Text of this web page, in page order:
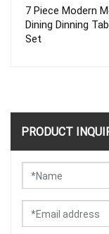
Quality Nylon
Hiking
Person
PRODUCT